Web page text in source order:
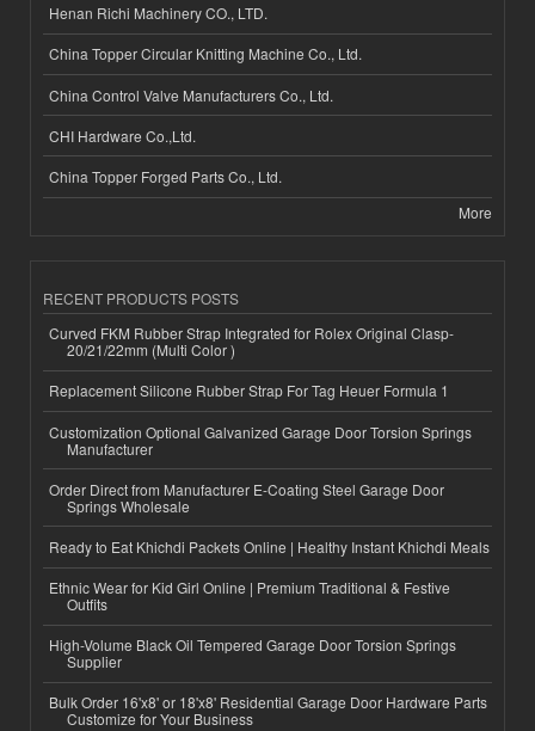
Henan Richi Machinery CO., LTD.
China Topper Circular Knitting Machine Co., Ltd.
China Control Valve Manufacturers Co., Ltd.
CHI Hardware Co.,Ltd.
China Topper Forged Parts Co., Ltd.
More
RECENT PRODUCTS POSTS
Curved FKM Rubber Strap Integrated for Rolex Original Clasp-
20/21/22mm (Multi Color )
Replacement Silicone Rubber Strap For Tag Heuer Formula 1
Customization Optional Galvanized Garage Door Torsion Springs
Manufacturer
Order Direct from Manufacturer E-Coating Steel Garage Door
Springs Wholesale
Ready to Eat Khichdi Packets Online | Healthy Instant Khichdi Meals
Ethnic Wear for Kid Girl Online | Premium Traditional & Festive
Outfits
High-Volume Black Oil Tempered Garage Door Torsion Springs
Supplier
Bulk Order 16'x8' or 18'x8' Residential Garage Door Hardware Parts
Customize for Your Business